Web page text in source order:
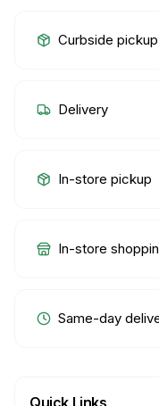
Curbside pickup
Delivery
In-store pickup
In-store
Same-day
Quick Links